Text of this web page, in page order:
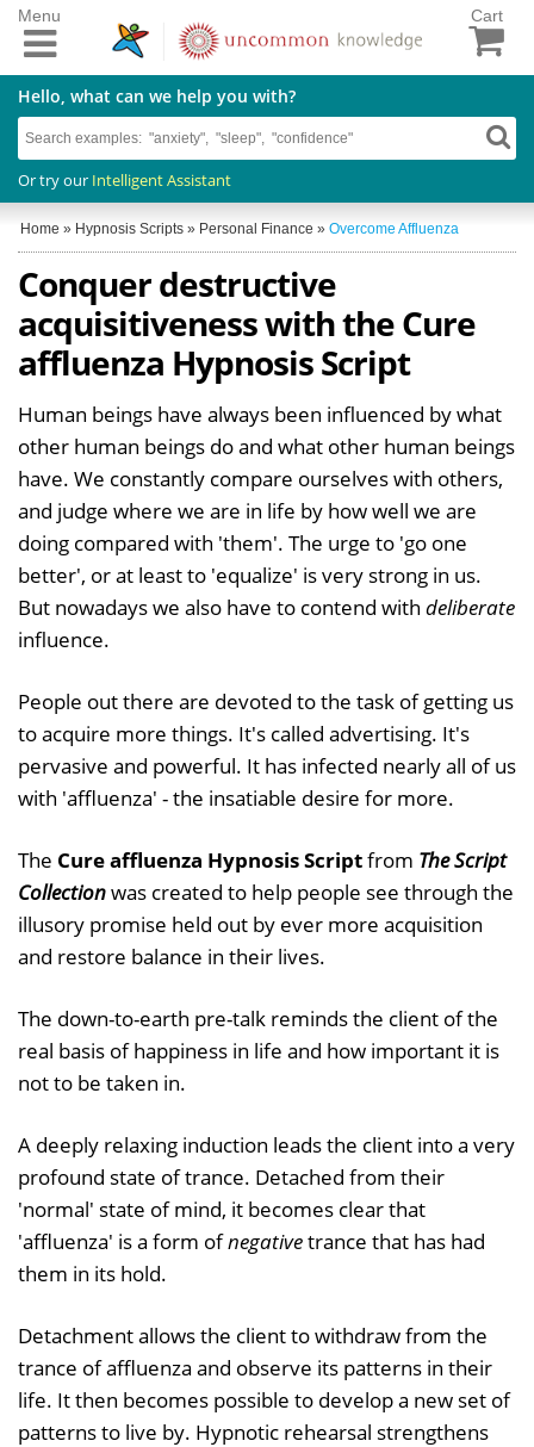
Cart
Hello, what can we help you with?
Or try our Intelligent Assistant
Menu
Home » Hypnosis Scripts » Personal Finance » Overcome Affluenza
Conquer destructive
acquisitiveness with the Cure
affluenza Hypnosis Script
Human beings have always been influenced by what
other human beings do and what other human beings
have. We constantly compare ourselves with others,
and judge where we are in life by how well we are
doing compared with 'them'. The urge to 'go one
better', or at least to 'equalize' is very strong in us.
But nowadays we also have to contend with deliberate
influence.
People out there are devoted to the task of getting us
to acquire more things. It's called advertising. It's
pervasive and powerful. It has infected nearly all of us
with 'affluenza' - the insatiable desire for more.
The Cure affluenza Hypnosis Scriptfrom The Script
Collectionwas created to help people see through the
illusory promise held out by ever more acquisition
and restore balance in their lives.
The down-to-earth pre-talk reminds the client of the
real basis of happiness in life and how important it is
not to be taken in.
A deeply relaxing induction leads the client into a very
profound state of trance. Detached from their
'normal' state of mind, it becomes clear that
'affluenza' is a form ofnegativetrance that has had
them in its hold.
Detachment allows the client to withdraw from the
trance of affluenza and observe its patterns in their
life. It then becomes possible to develop a new set of
patterns to live by. Hypnotic rehearsal strengthens